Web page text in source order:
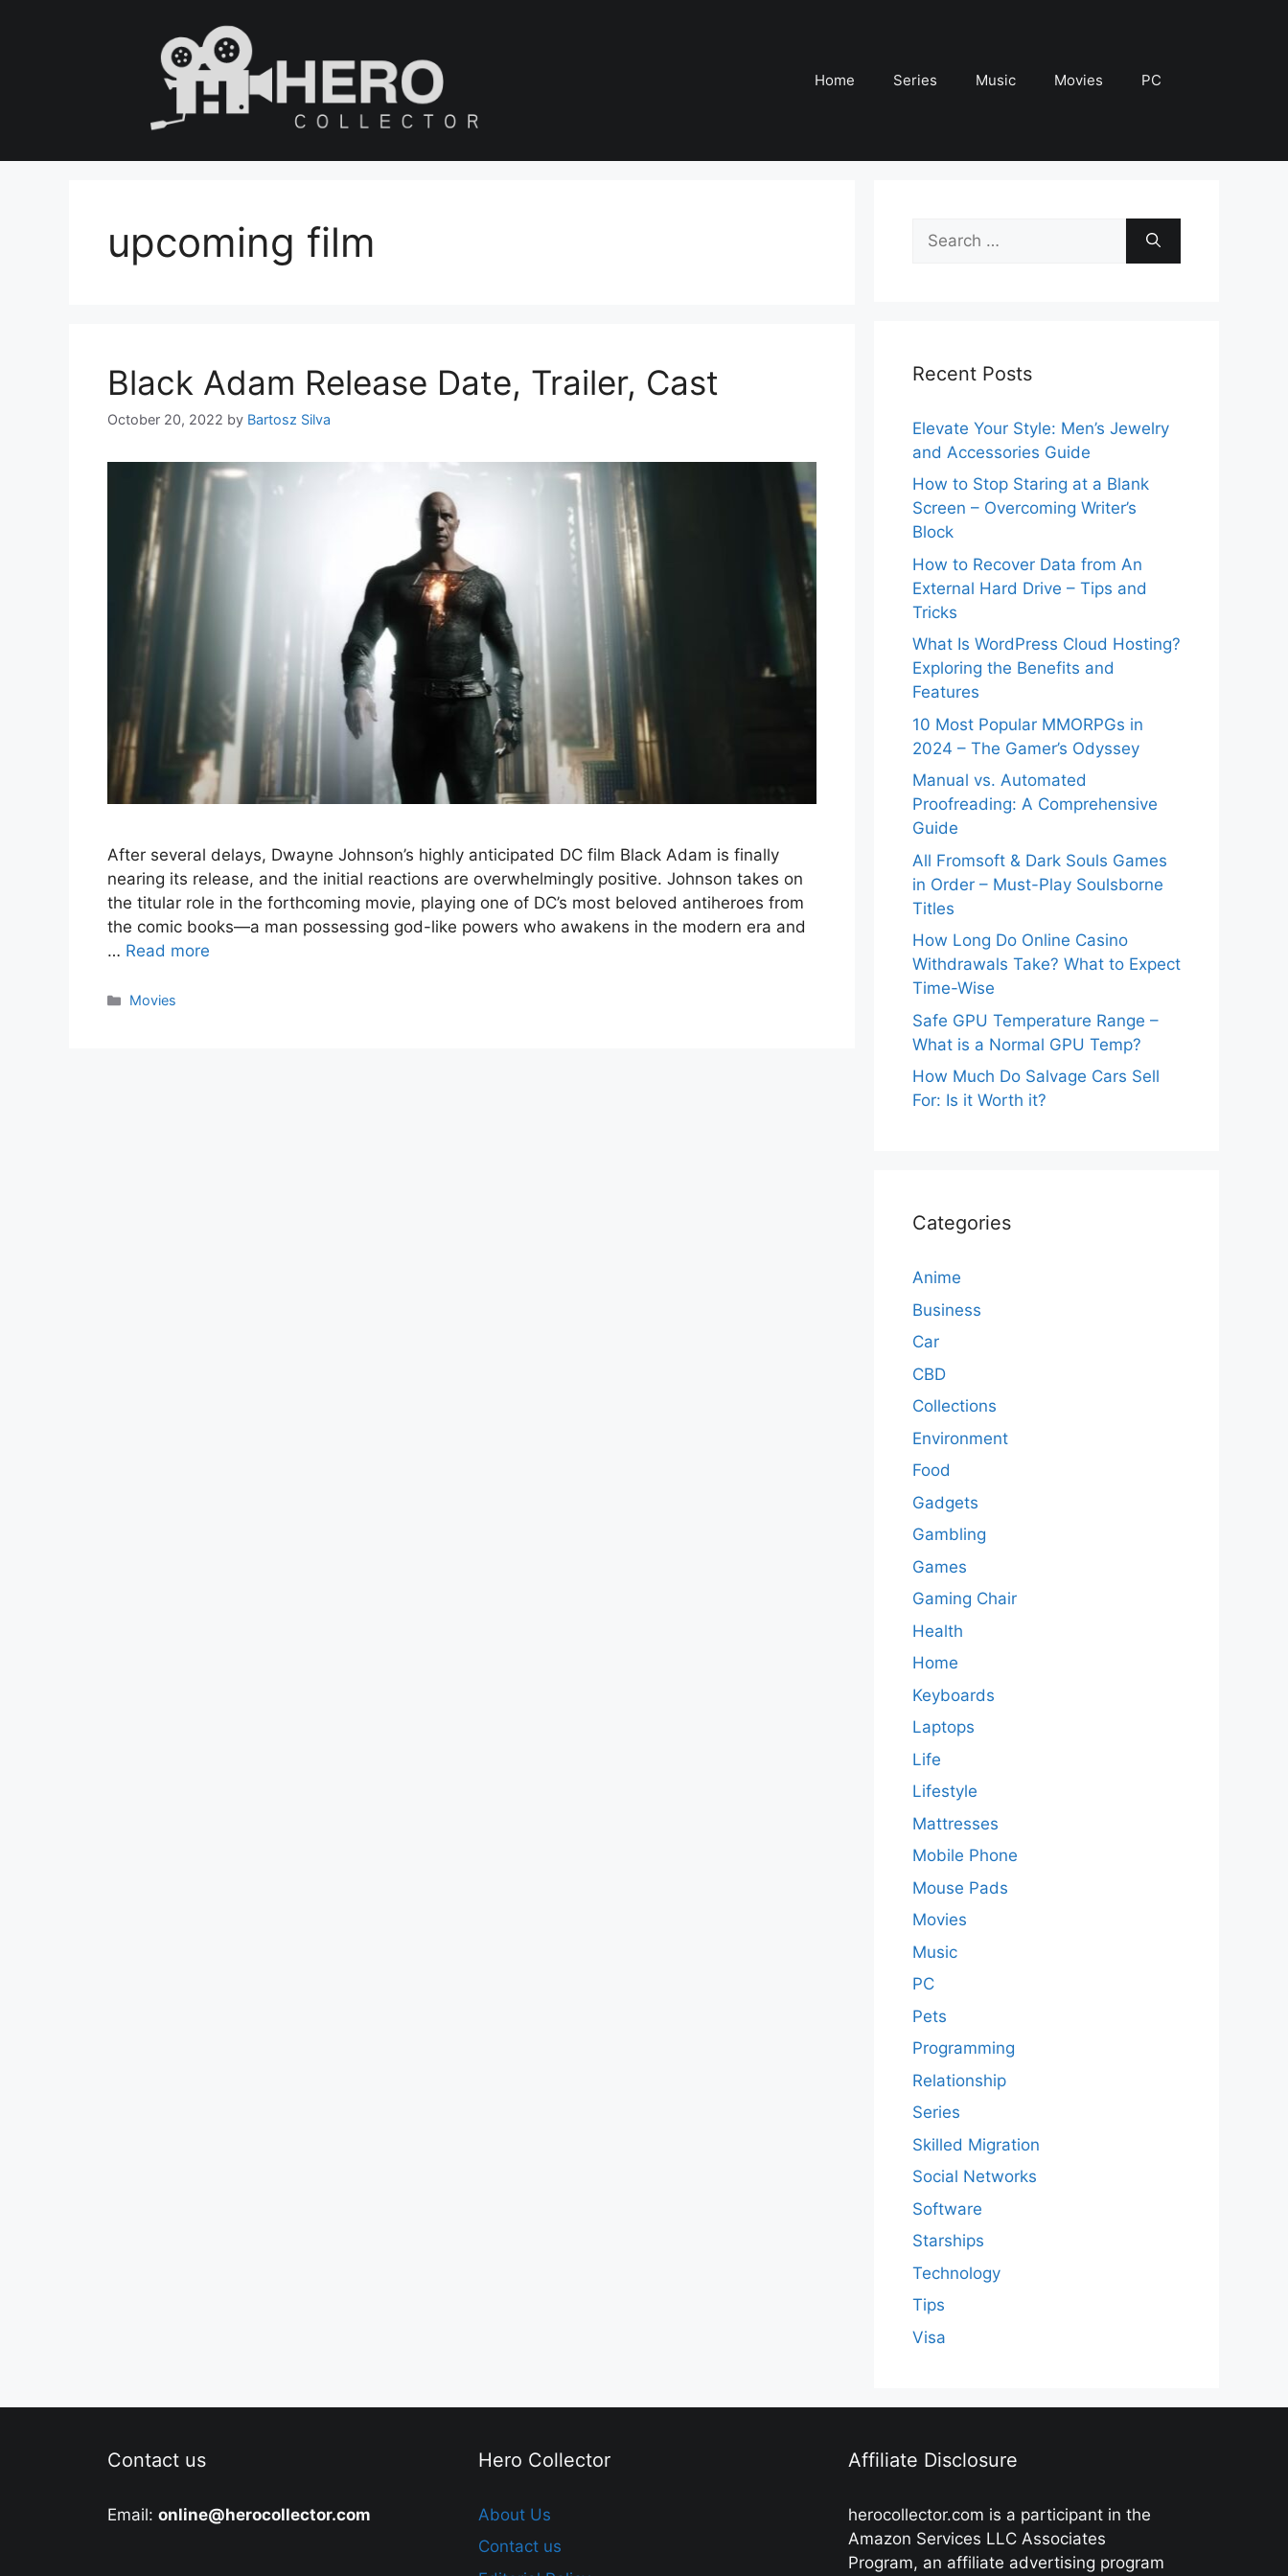
Home Series Music Movies PC
upcoming film
Black Adam Release Date, Trailer, Cast
October 20, 2022 by Bartosz Silva
After several delays, Dwayne Johnson’s highly anticipated DC film Black Adam is finally
nearing its release, and the initial reactions are overwhelmingly positive. Johnson takes on
the titular role in the forthcoming movie, playing one of DC’s most beloved antiheroes from
the comic books—a man possessing god-like powers who awakens in the modern era and
… Read more
Categories
Movies
for:
Recent Posts
Elevate Your Style: Men’s Jewelry
and Accessories Guide
How to Stop Staring at a Blank
Screen – Overcoming Writer’s
Block
How to Recover Data from An
External Hard Drive – Tips and
Tricks
What Is WordPress Cloud Hosting?
Exploring the Benefits and
Features
10 Most Popular MMORPGs in
2024 – The Gamer’s Odyssey
Manual vs. Automated
Proofreading: A Comprehensive
Guide
All Fromsoft & Dark Souls Games
in Order – Must-Play Soulsborne
Titles
How Long Do Online Casino
Withdrawals Take? What to Expect
Time-Wise
Safe GPU Temperature Range –
What is a Normal GPU Temp?
How Much Do Salvage Cars Sell
For: Is it Worth it?
Categories
Anime
Business
Car
CBD
Collections
Environment
Food
Gadgets
Gambling
Games
Gaming Chair
Health
Home
Keyboards
Laptops
Life
Lifestyle
Mattresses
Mobile Phone
Mouse Pads
Movies
Music
PC
Pets
Programming
Relationship
Series
Skilled Migration
Social Networks
Software
Starships
Technology
Tips
Visa
Contact us
Email: online@herocollector.com
Hero Collector
About Us
Contact us
Affiliate Disclosure
herocollector.com is a participant in the
Amazon Services LLC Associates
Program, an affiliate advertising program